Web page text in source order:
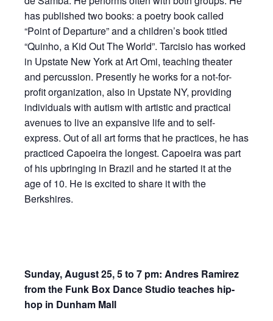
has published two books: a poetry book called
“Point of Departure” and a children’s book titled
“Quinho, a Kid Out The World”. Tarcisio has worked
in Upstate New York at Art Omi, teaching theater
and percussion. Presently he works for a not-for-
profit organization, also in Upstate NY, providing
individuals with autism with artistic and practical
avenues to live an expansive life and to self-
express. Out of all art forms that he practices, he has
practiced Capoeira the longest. Capoeira was part
of his upbringing in Brazil and he started it at the
age of 10. He is excited to share it with the
Berkshires.
Sunday,August 25, 5 to 7 pm: Andres Ramirez
from the Funk Box Dance Studio teaches hip-
hop in Dunham Mall